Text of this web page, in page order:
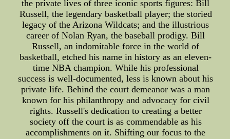
the private lives of three iconic sports figures: Bill
Russell, the legendary basketball player; the storied
legacy of the Arizona Wildcats; and the illustrious
career of Nolan Ryan, the baseball prodigy. Bill
Russell, an indomitable force in the world of
basketball, etched his name in history as an eleven-
time NBA champion. While his professional
success is well-documented, less is known about his
private life. Behind the court demeanor was a man
known for his philanthropy and advocacy for civil
rights. Russell's dedication to creating a better
society off the court is as commendable as his
accomplishments on it. Shifting our focus to the